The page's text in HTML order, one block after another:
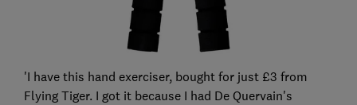
'I have this hand exerciser, bought for just £3 from
Flying Tiger. I got it because I had De Quervain's